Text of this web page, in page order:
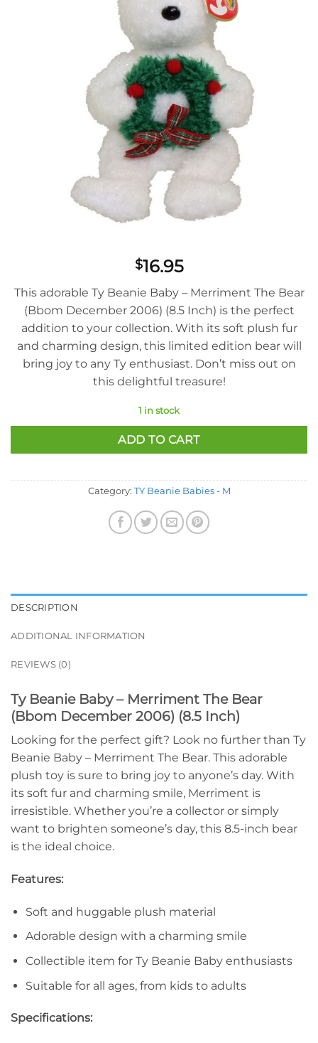
$16.95
This adorable Ty Beanie Baby – Merriment The Bear
(Bbom December 2006) (8.5 Inch) is the perfect
addition to your collection. With its soft plush fur
and charming design, this limited edition bear will
bring joy to any Ty enthusiast. Don’t miss out on
this delightful treasure!
1 in stock
ADD TO CART
Category: TY Beanie Babies - M
DESCRIPTION
ADDITIONAL INFORMATION
REVIEWS (0)
Ty Beanie Baby – Merriment The Bear
(Bbom December 2006) (8.5 Inch)
Looking for the perfect gift? Look no further than Ty
Beanie Baby – Merriment The Bear. This adorable
plush toy is sure to bring joy to anyone’s day. With
its soft fur and charming smile, Merriment is
irresistible. Whether you’re a collector or simply
want to brighten someone’s day, this 8.5-inch bear
is the ideal choice.
Features:
Soft and huggable plush material
Adorable design with a charming smile
Collectible item for Ty Beanie Baby enthusiasts
Suitable for all ages, from kids to adults
Specifications: